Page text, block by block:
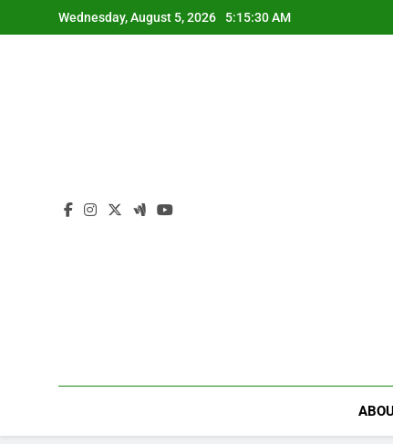
to
Wednesday, August 5, 2026 5:15:30 AM